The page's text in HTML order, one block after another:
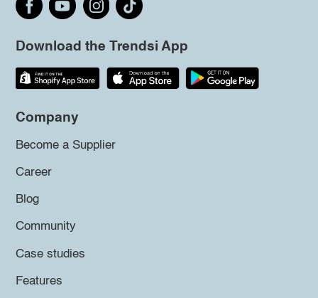
Download the Trendsi App
Company
Become a Supplier
Career
Blog
Community
Case studies
Features